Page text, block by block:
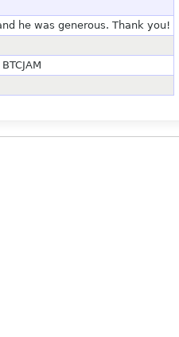
he was generous. Thank you!